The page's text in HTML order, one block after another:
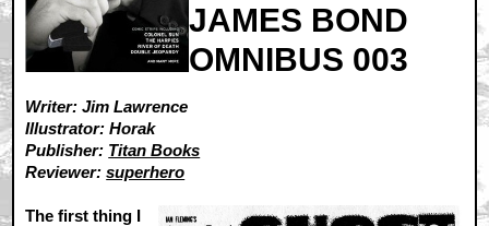
JAMES BOND
OMNIBUS 003
Writer: Jim Lawrence
Illustrator: Horak
Publisher: Titan Books
Reviewer:superhero
The first thing I